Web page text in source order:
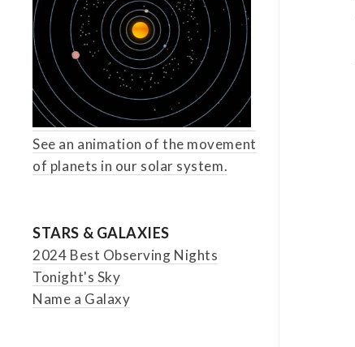
See an animation of the movement
of planets in our solar system.
STARS & GALAXIES
2024 Best Observing Nights
Tonight's Sky
Name a Galaxy